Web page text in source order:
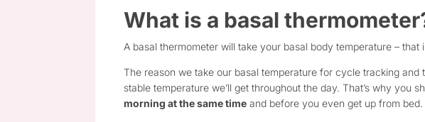
What is a basal
A basal thermometer will take your basal body temperature – that
The reason we take our basal temperature for cycle tracking and
stable temperature we’ll get throughout the day. That’s why you
morning at the same timeand before you even get up from bed.